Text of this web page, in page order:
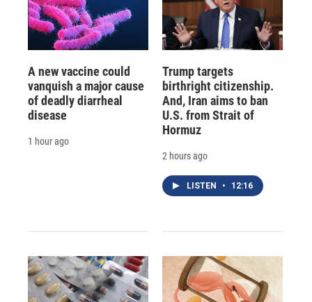
A new vaccine could
vanquish a major cause
of deadly diarrheal
disease
1 hour ago
Trump targets
birthright citizenship.
And, Iran aims to ban
U.S. from Strait of
Hormuz
2 hours ago
LISTEN • 12:16